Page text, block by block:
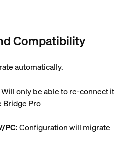
Compatibility
automatically.
Will only be able to re-connect it
Bridge Pro
PC:Configuration will migrate